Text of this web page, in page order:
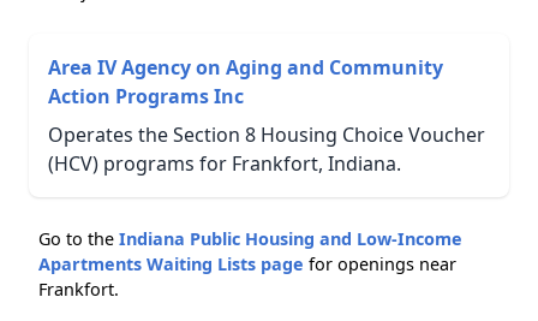
Area IV Agency on Aging and Community
Action Programs Inc
Operates the Section 8 Housing Choice Voucher
(HCV) programs for Frankfort, Indiana.
Go to the Indiana Public Housing and Low-Income
Apartments Waiting Lists page for openings near
Frankfort.